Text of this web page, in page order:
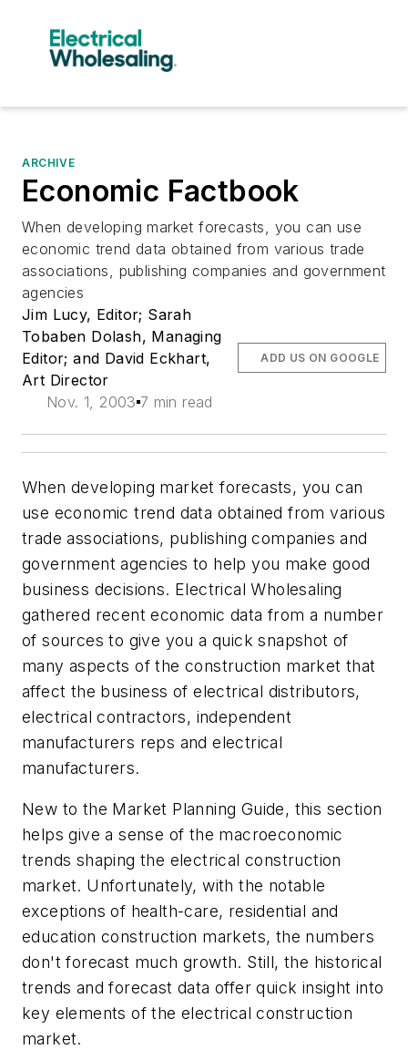
ARCHIVE
Economic Factbook
When developing market forecasts, you can use
economic trend data obtained from various trade
associations, publishing companies and government
agencies
Jim Lucy, Editor; Sarah
Tobaben Dolash, Managing
Editor; and David Eckhart,
Art Director
Nov. 1, 2003 7 min read
ADD US ON GOOGLE
When developing market forecasts, you can
use economic trend data obtained from various
trade associations, publishing companies and
government agencies to help you make good
business decisions. Electrical Wholesaling
gathered recent economic data from a number
of sources to give you a quick snapshot of
many aspects of the construction market that
affect the business of electrical distributors,
electrical contractors, independent
manufacturers reps and electrical
manufacturers.
New to the Market Planning Guide, this section
helps give a sense of the macroeconomic
trends shaping the electrical construction
market. Unfortunately, with the notable
exceptions of health-care, residential and
education construction markets, the numbers
don't forecast much growth. Still, the historical
trends and forecast data offer quick insight into
key elements of the electrical construction
market.